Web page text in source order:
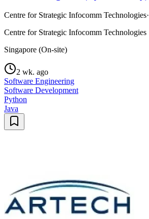
Centre for Strategic Infocomm Technologies·
Centre for Strategic Infocomm Technologies
Singapore (On-site)
2 wk. ago
Software Engineering
Software Development
Python
Java